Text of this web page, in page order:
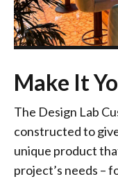
Make It
The Design Lab
constructed to
unique product
project’s needs –